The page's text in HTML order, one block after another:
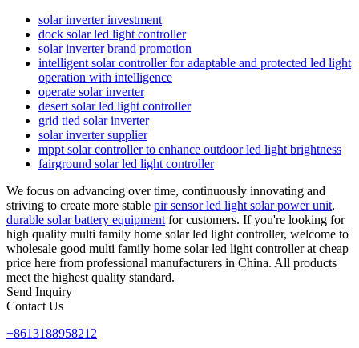
solar inverter investment
dock solar led light controller
solar inverter brand promotion
intelligent solar controller for adaptable and protected led light
operation with intelligence
operate solar inverter
desert solar led light controller
grid tied solar inverter
solar inverter supplier
mppt solar controller to enhance outdoor led light brightness
fairground solar led light controller
We focus on advancing over time, continuously innovating and
striving to create more stable pir sensor led light solar power unit,
durable solar battery equipment for customers. If you're looking for
high quality multi family home solar led light controller, welcome to
wholesale good multi family home solar led light controller at cheap
price here from professional manufacturers in China. All products
meet the highest quality standard.
Send Inquiry
Contact Us
+8613188958212